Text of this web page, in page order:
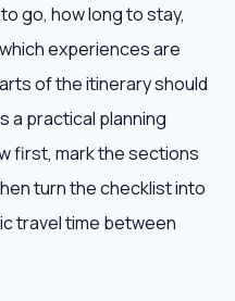
go, how long to stay,
experiences are
of the itinerary should
a practical planning
first, mark the sections
turn the checklist into
travel time between